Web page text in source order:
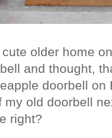
older home
and thought,
doorbell
my old doorbell
right?